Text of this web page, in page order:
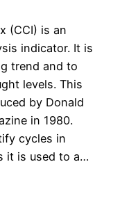
(CCI) is an
indicator. It is
trend and to
levels. This
by Donald
in 1980.
cycles in
it is used to a…